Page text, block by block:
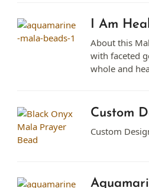
I Am
About this
with faceted
whole and
Custom
Custom